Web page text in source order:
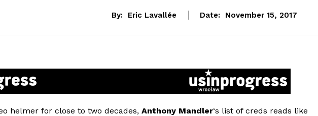
By: Eric Lavallée Date: November 15, 2017
helmer for close to two decades, Anthony Mandler‘s list of creds reads like